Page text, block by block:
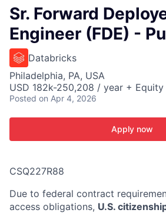
Sr. Forward
Engineer (FDE) -
Databricks
Philadelphia, PA, USA
USD 182k-250,208 / year + Equity
Posted on Apr 4, 2026
Apply now
CSQ227R88
Due to federal contract
access obligations, U.S.